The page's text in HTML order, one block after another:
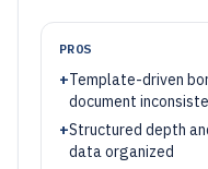
PROS
+Template-driven
document
+Structured depth
data organized